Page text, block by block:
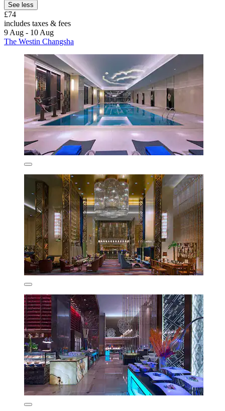
See less
£74
includes taxes & fees
9 Aug - 10 Aug
The Westin Changsha